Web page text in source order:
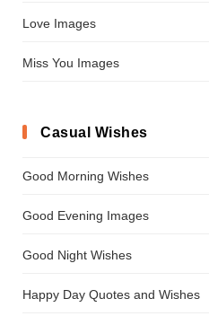
Love Images
Miss You Images
Casual Wishes
Good Morning Wishes
Good Evening Images
Good Night Wishes
Happy Day Quotes and Wishes